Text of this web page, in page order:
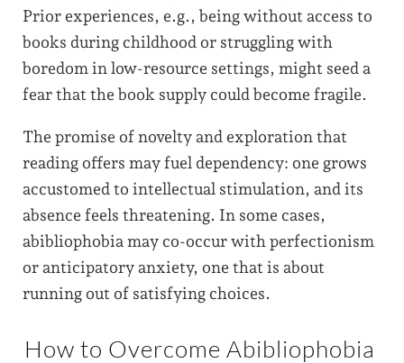
Prior experiences, e.g., being without access to
books during childhood or struggling with
boredom in low-resource settings, might seed a
fear that the book supply could become fragile.
The promise of novelty and exploration that
reading offers may fuel dependency: one grows
accustomed to intellectual stimulation, and its
absence feels threatening. In some cases,
abibliophobia may co-occur with perfectionism
or anticipatory anxiety, one that is about
running out of satisfying choices.
How to Overcome Abibliophobia